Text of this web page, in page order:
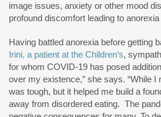
image issues, anxiety or other mood
profound discomfort leading to
Having battled anorexia before getting
Irini, a patient at the Children’s,
for whom COVID-19 has posed
over my existence,” she says. “While
was tough, but it helped me build a
away from disordered eating. The